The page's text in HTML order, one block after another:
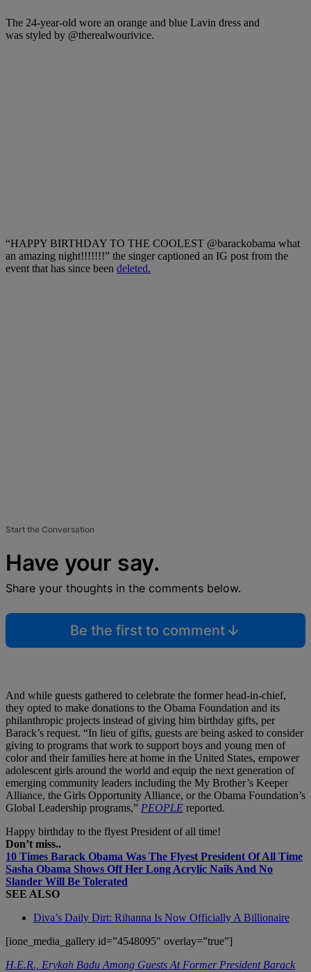
The 24-year-old wore an orange and blue Lavin dress and
was styled by @therealwourivice.
“HAPPY BIRTHDAY TO THE COOLEST @barackobama what
an amazing night!!!!!!!” the singer captioned an IG post from the
event that has since been deleted.
Start the Conversation
Have your say.
Share your thoughts in the comments below.
Be the first to comment
And while guests gathered to celebrate the former head-in-chief,
they opted to make donations to the Obama Foundation and its
philanthropic projects instead of giving him birthday gifts, per
Barack’s request. “In lieu of gifts, guests are being asked to consider
giving to programs that work to support boys and young men of
color and their families here at home in the United States, empower
adolescent girls around the world and equip the next generation of
emerging community leaders including the My Brother’s Keeper
Alliance, the Girls Opportunity Alliance, or the Obama Foundation’s
Global Leadership programs,” PEOPLE reported.
Happy birthday to the flyest President of all time!
Don’t miss..
10 Times Barack Obama Was The Flyest President Of All Time
Sasha Obama Shows Off Her Long Acrylic Nails And No
Slander Will Be Tolerated
SEE ALSO
Diva’s Daily Dirt: Rihanna Is Now Officially A Billionaire
[ione_media_gallery id=”4548095″ overlay=”true”]
H.E.R., Erykah Badu Among Guests At Former President Barack